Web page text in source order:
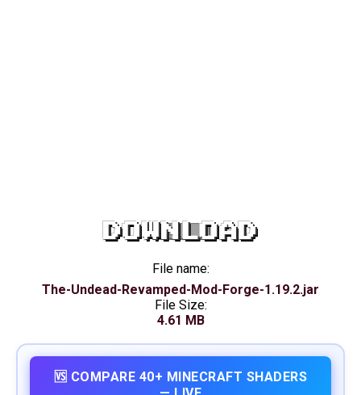
DOWNLOAD
File name:
The-Undead-Revamped-Mod-Forge-1.19.2.jar
File Size:
4.61 MB
🆚 COMPARE 40+ MINECRAFT SHADERS